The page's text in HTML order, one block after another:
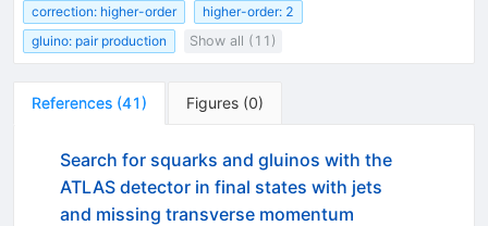
correction: higher-order
higher-order: 2
gluino: pair production
Show all (11)
References (41) Figures (0)
Search for squarks and gluinos with the
ATLAS detector in final states with jets
and missing transverse momentum